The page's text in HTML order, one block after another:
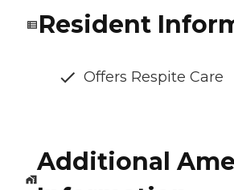
Resident
Offers Respite Care
Additional